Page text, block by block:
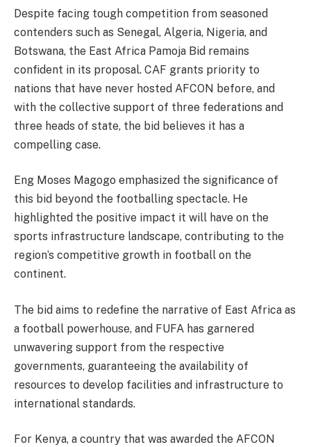
Despite facing tough competition from seasoned
contenders such as Senegal, Algeria, Nigeria, and
Botswana, the East Africa Pamoja Bid remains
confident in its proposal. CAF grants priority to
nations that have never hosted AFCON before, and
with the collective support of three federations and
three heads of state, the bid believes it has a
compelling case.
Eng Moses Magogo emphasized the significance of
this bid beyond the footballing spectacle. He
highlighted the positive impact it will have on the
sports infrastructure landscape, contributing to the
region’s competitive growth in football on the
continent.
The bid aims to redefine the narrative of East Africa as
a football powerhouse, and FUFA has garnered
unwavering support from the respective
governments, guaranteeing the availability of
resources to develop facilities and infrastructure to
international standards.
For Kenya, a country that was awarded the AFCON